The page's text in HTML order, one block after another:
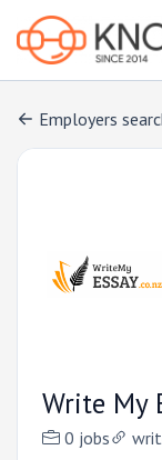
Employers
Write My
0 jobs